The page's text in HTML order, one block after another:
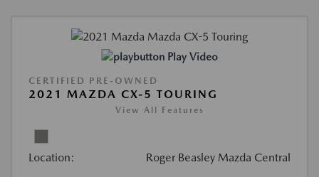
Play Video
CERTIFIED PRE-OWNED
2021 MAZDA CX-5 TOURING
View All Features
Location: Roger Beasley Mazda Central